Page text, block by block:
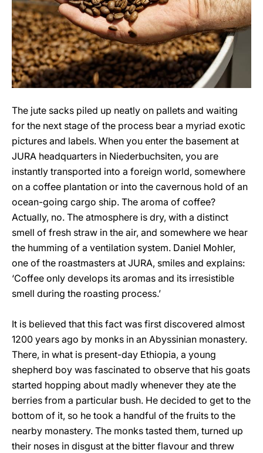
The jute sacks piled up neatly on pallets and waiting
for the next stage of the process bear a myriad exotic
pictures and labels. When you enter the basement at
JURA headquarters in Niederbuchsiten, you are
instantly transported into a foreign world, somewhere
on a coffee plantation or into the cavernous hold of an
ocean-going cargo ship. The aroma of coffee?
Actually, no. The atmosphere is dry, with a distinct
smell of fresh straw in the air, and somewhere we hear
the humming of a ventilation system. Daniel Mohler,
one of the roastmasters at JURA, smiles and explains:
‘Coffee only develops its aromas and its irresistible
smell during the roasting process.’
It is believed that this fact was first discovered almost
1200 years ago by monks in an Abyssinian monastery.
There, in what is present-day Ethiopia, a young
shepherd boy was fascinated to observe that his goats
started hopping about madly whenever they ate the
berries from a particular bush. He decided to get to the
bottom of it, so he took a handful of the fruits to the
nearby monastery. The monks tasted them, turned up
their noses in disgust at the bitter flavour and threw